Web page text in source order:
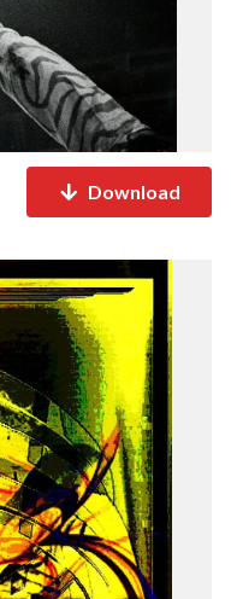
Download